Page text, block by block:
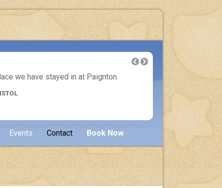
we have stayed in at Paignton.
Events Contact Book Now